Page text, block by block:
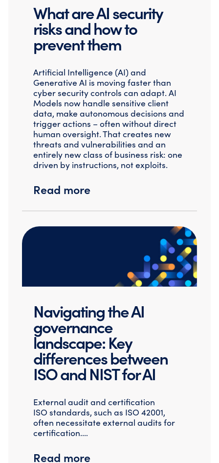
What are AI security
risks and how to
prevent them
Artificial Intelligence (AI) and
Generative AI is moving faster than
cyber security controls can adapt. AI
Models now handle sensitive client
data, make autonomous decisions and
trigger actions – often without direct
human oversight. That creates new
threats and vulnerabilities and an
entirely new class of business risk: one
driven by instructions, not exploits.
Read more
Navigating the AI
governance
landscape: Key
differences between
ISO and NIST for AI
External audit and certification
ISO standards, such as ISO 42001,
often necessitate external audits for
certification.…
Read more